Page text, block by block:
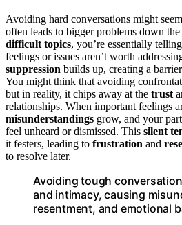
Avoiding hard conversations might
often leads to bigger problems down
difficult topics, you’re essentially
feelings or issues aren’t worth
suppression builds up, creating a
You might think that avoiding
but in reality, it chips away at the trust
relationships. When important feelings
misunderstandings grow, and your
feel unheard or dismissed. This silent
it festers, leading to frustration and
to resolve later.
Avoiding tough
and intimacy, causing
resentment, and emotional